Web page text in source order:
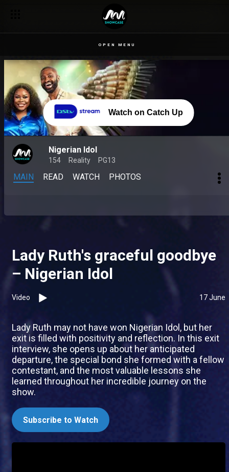
OPEN MENU
Watch on Catch Up
Nigerian Idol
154 Reality PG13
MAIN READ WATCH PHOTOS
Lady Ruth's graceful goodbye
– Nigerian Idol
Video 17 June
Lady Ruth may not have won Nigerian Idol, but her
exit is filled with positivity and reflection. In this exit
interview, she opens up about her anticipated
departure, the special bond she formed with a fellow
contestant, and the most valuable lessons she
learned throughout her incredible journey on the
show.
Subscribe to Watch